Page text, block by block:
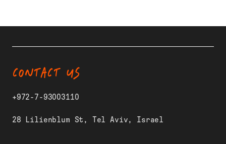
CONTACT US
+972-7-93003110
28 Lilienblum St, Tel Aviv, Israel